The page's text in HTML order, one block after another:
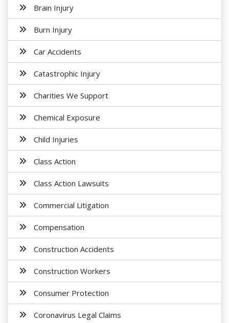
Brain Injury
Burn Injury
Car Accidents
Catastrophic Injury
Charities We Support
Chemical Exposure
Child Injuries
Class Action
Class Action Lawsuits
Commercial Litigation
Compensation
Construction Accidents
Construction Workers
Consumer Protection
Coronavirus Legal Claims